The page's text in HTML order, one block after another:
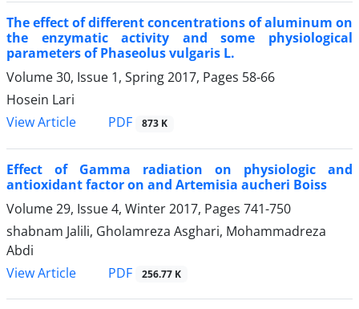
The effect of different concentrations of aluminum on
the enzymatic activity and some physiological
parameters of Phaseolus vulgaris L.
Volume 30, Issue 1, Spring 2017, Pages 58-66
Hosein Lari
View Article
PDF 873 K
Effect of Gamma radiation on physiologic and
antioxidant factor on and Artemisia aucheri Boiss
Volume 29, Issue 4, Winter 2017, Pages 741-750
shabnam Jalili, Gholamreza Asghari, Mohammadreza
Abdi
View Article
PDF 256.77 K